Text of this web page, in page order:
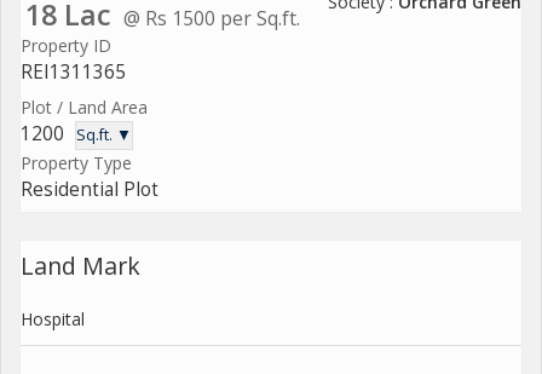
18 Lac @ Rs 1500 per Sq.ft.
Property ID
REI1311365
Plot / Land Area
1200 Sq.ft. ▼
Property Type
Residential Plot
Land Mark
Hospital